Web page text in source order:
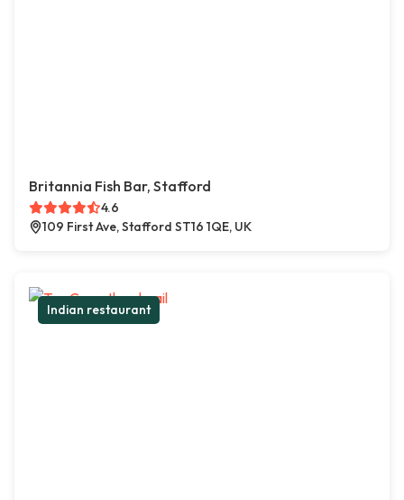
Britannia Fish Bar, Stafford
4.6
109 First Ave, Stafford ST16 1QE, UK
Indian restaurant